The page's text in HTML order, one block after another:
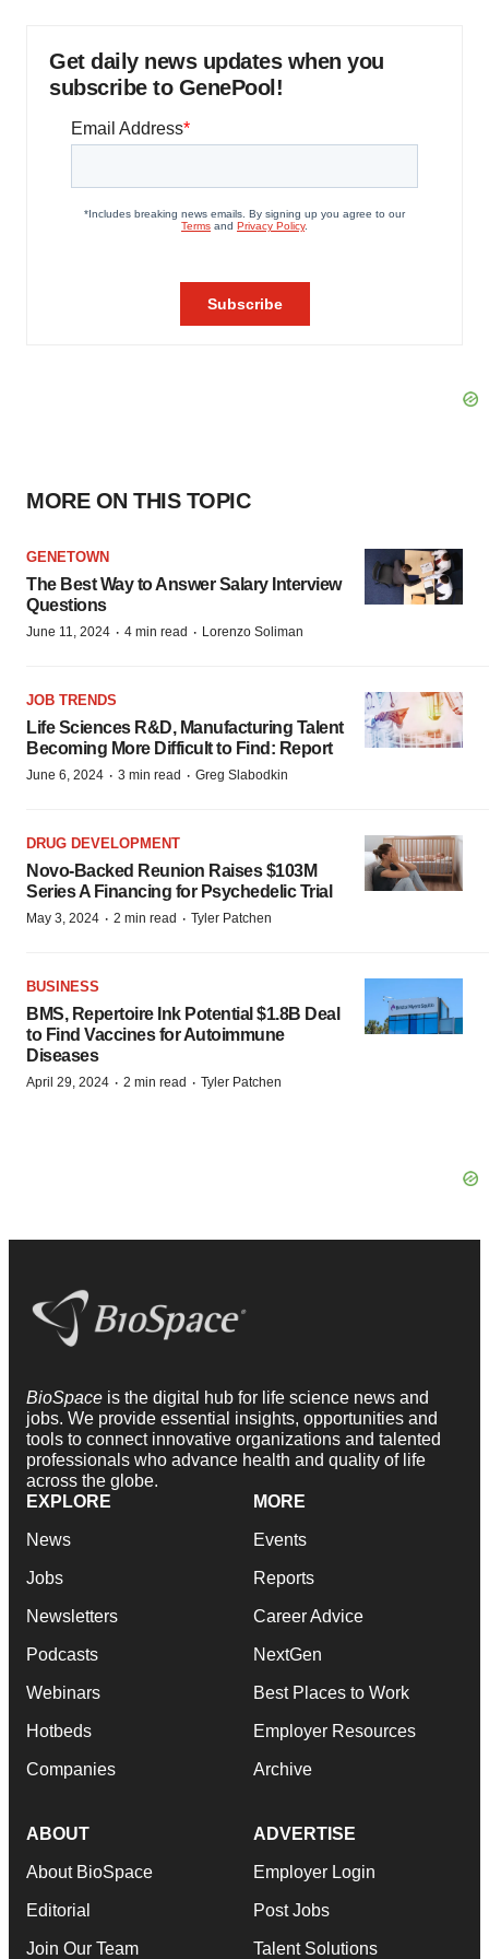
Get daily news updates when you
subscribe to GenePool!
MORE ON THIS TOPIC
GENETOWN
The Best Way to Answer Salary Interview
Questions
June 11, 2024 · 4 min read · Lorenzo Soliman
JOB TRENDS
Life Sciences R&D, Manufacturing Talent
Becoming More Difficult to Find: Report
June 6, 2024 · 3 min read · Greg Slabodkin
DRUG DEVELOPMENT
Novo-Backed Reunion Raises $103M
Series A Financing for Psychedelic Trial
May 3, 2024 · 2 min read · Tyler Patchen
BUSINESS
BMS, Repertoire Ink Potential $1.8B Deal
to Find Vaccines for Autoimmune
Diseases
April 29, 2024 · 2 min read · Tyler Patchen
BioSpace is the digital hub for life science news and
jobs. We provide essential insights, opportunities and
tools to connect innovative organizations and talented
professionals who advance health and quality of life
across the globe.
EXPLORE
News
Jobs
Newsletters
Podcasts
Webinars
Hotbeds
Companies
MORE
Events
Reports
Career Advice
NextGen
Best Places to Work
Employer Resources
Archive
ABOUT
About BioSpace
Editorial
Join Our Team
ADVERTISE
Employer Login
Post Jobs
Talent Solutions